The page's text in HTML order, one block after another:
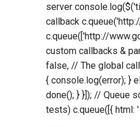
server
callback
c.queue(['http://
custom callbacks &
false, // The global
{ console.log(error); }
done(); } }]); // Queue
tests) c.queue([{ html: '